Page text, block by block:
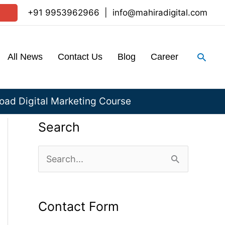
+91 9953962966 info@mahiradigital.com
All News Contact Us Blog Career
Digital Marketing Course
Search
e
r
Contact Form